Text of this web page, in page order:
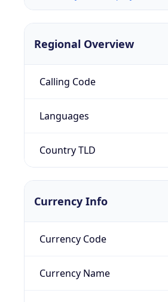
Regional Overview
Calling Code
Languages
Country TLD
Currency Info
Currency Code
Currency Name